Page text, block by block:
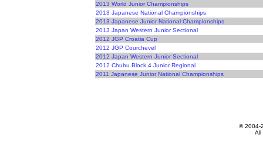
2013 World Junior Championships
2013 Japanese National Championships
2013 Japanese Junior National Championships
2013 Japan Western Junior Sectional
2012 JGP Croatia Cup
2012 JGP Courchevel
2012 Japan Western Junior Sectional
2012 Chubu Block 4 Junior Regional
2011 Japanese Junior National Championships
© 2004-
All